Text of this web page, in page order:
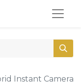
Instant Camera